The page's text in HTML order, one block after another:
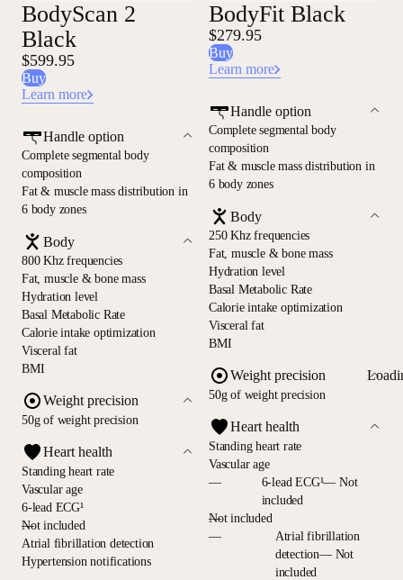
BodyScan 2
Black
$599.95
Buy
Learn more
Handle option
Complete segmental body
composition
Fat & muscle mass distribution in
6 body zones
Body
800 Khz frequencies
Fat, muscle & bone mass
Hydration level
Basal Metabolic Rate
Calorie intake optimization
Visceral fat
BMI
Weight precision
50g of weight precision
Heart health
Standing heart rate
Vascular age
6-lead ECG¹
—
Not included
Atrial fibrillation detection
Hypertension notifications
BodyFit Black
$279.95
Buy
Learn more
Handle option
Complete segmental body
composition
Fat & muscle mass distribution in
6 body zones
Body
250 Khz frequencies
Fat, muscle & bone mass
Hydration level
Basal Metabolic Rate
Calorie intake optimization
Visceral fat
BMI
Weight precision
50g of weight precision
Heart health
Standing heart rate
Vascular age
—
6-lead ECG¹— Not
included
—
Not included
—
Atrial fibrillation
detection— Not
included